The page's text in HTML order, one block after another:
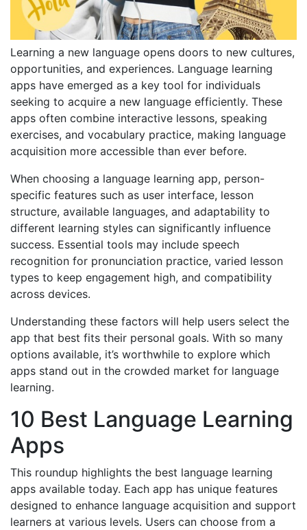
Learning a new language opens doors to new cultures,
opportunities, and experiences. Language learning
apps have emerged as a key tool for individuals
seeking to acquire a new language efficiently. These
apps often combine interactive lessons, speaking
exercises, and vocabulary practice, making language
acquisition more accessible than ever before.
When choosing a language learning app, person-
specific features such as user interface, lesson
structure, available languages, and adaptability to
different learning styles can significantly influence
success. Essential tools may include speech
recognition for pronunciation practice, varied lesson
types to keep engagement high, and compatibility
across devices.
Understanding these factors will help users select the
app that best fits their personal goals. With so many
options available, it’s worthwhile to explore which
apps stand out in the crowded market for language
learning.
10 Best Language Learning
Apps
This roundup highlights the best language learning
apps available today. Each app has unique features
designed to enhance language acquisition and support
learners at various levels. Users can choose from a